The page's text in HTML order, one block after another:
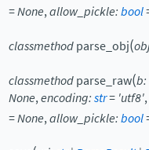
=None,allow_pickle:bool
classmethodparse_obj(
classmethodparse_raw(b:
None,encoding:str= 'utf8',
=None,allow_pickle:bool